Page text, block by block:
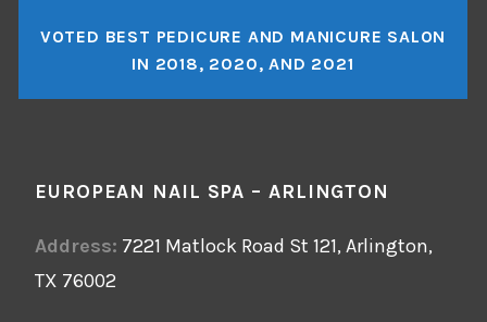
VOTED BEST PEDICURE AND MANICURE SALON
IN 2018, 2020, AND 2021
EUROPEAN NAIL SPA – ARLINGTON
Address: 7221 Matlock Road St 121, Arlington,
TX 76002